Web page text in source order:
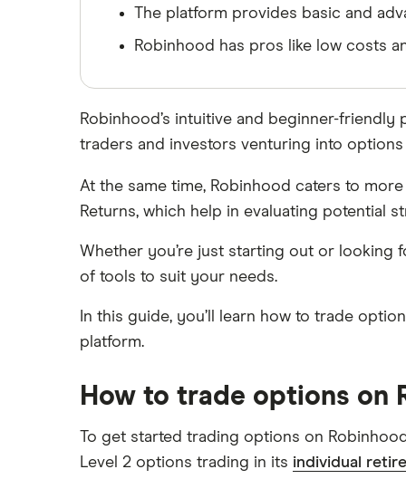
See more reviews
Tesla
A to Z list of companies
The platform provides basic and
Robinhood has pros like low costs
Robinhood’s intuitive and beginner-
traders and investors venturing into
At the same time, Robinhood caters to
Returns, which help in evaluating potential
Whether you’re just starting out or looking
of tools to suit your needs.
In this guide, you’ll learn how to trade
platform.
How to trade options on
To get started trading options on
Level 2 options trading in its individual